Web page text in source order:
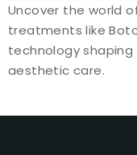
Uncover the world
treatments like
technology
aesthetic care.